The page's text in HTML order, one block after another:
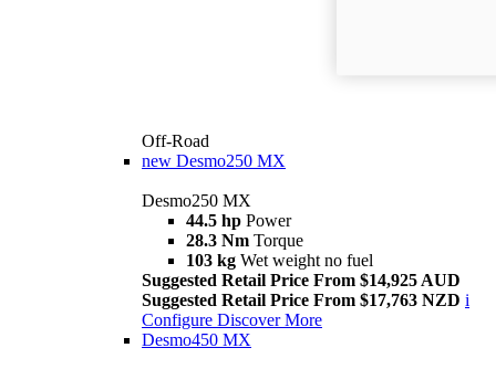
Off-Road
new Desmo250 MX
Desmo250 MX
44.5 hp Power
28.3 Nm Torque
103 kg Wet weight no fuel
Suggested Retail Price From $14,925 AUD
Suggested Retail Price From $17,763 NZD i
Configure Discover More
Desmo450 MX